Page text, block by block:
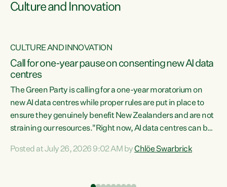
Culture and Innovation
CULTURE AND INNOVATION
Call for one-year pause on consenting new AI data
centres
The Green Party is calling for a one-year moratorium on
new AI data centres while proper rules are put in place to
ensure they genuinely benefit New Zealanders and are not
straining our resources."Right now, AI data centres can be
Experience overseas has seen these projects turn local
Posted at July 26, 2026 9:02 AM byChlöe Swarbrick